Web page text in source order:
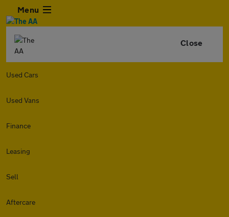
Menu
Close
Used Cars
Used Vans
Finance
Leasing
Sell
Aftercare